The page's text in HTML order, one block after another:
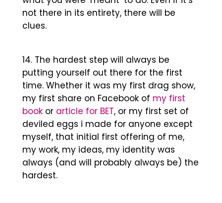
not there in its entirety, there will be
clues.
The hardest step will always be
putting yourself out there for the first
time. Whether it was my first drag show,
my first share on Facebook of my first
bookor article for BET, or my first set of
deviled eggs i made for anyone except
myself, that initial first offering of me,
my work, my ideas, my identity was
always (and will probably always be) the
hardest.